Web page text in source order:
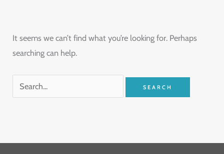
It seems we can’t find what you’re looking for. Perhaps
searching can help.